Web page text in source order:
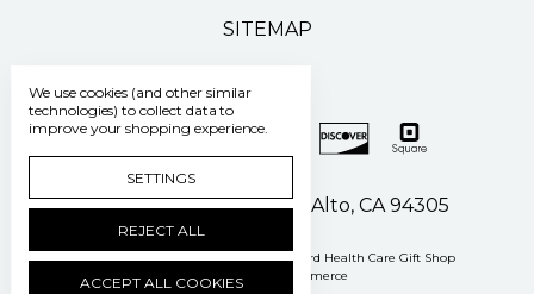
SITEMAP
500 Pasteur Drive Palo Alto, CA 94305
Manage Cookie Settings © 2026 Stanford Health Care Gift Shop
Powered by
BigCommerce
We use cookies (and other similar
technologies) to collect data to
improve your shopping experience.
SETTINGS
REJECT ALL
ACCEPT ALL COOKIES